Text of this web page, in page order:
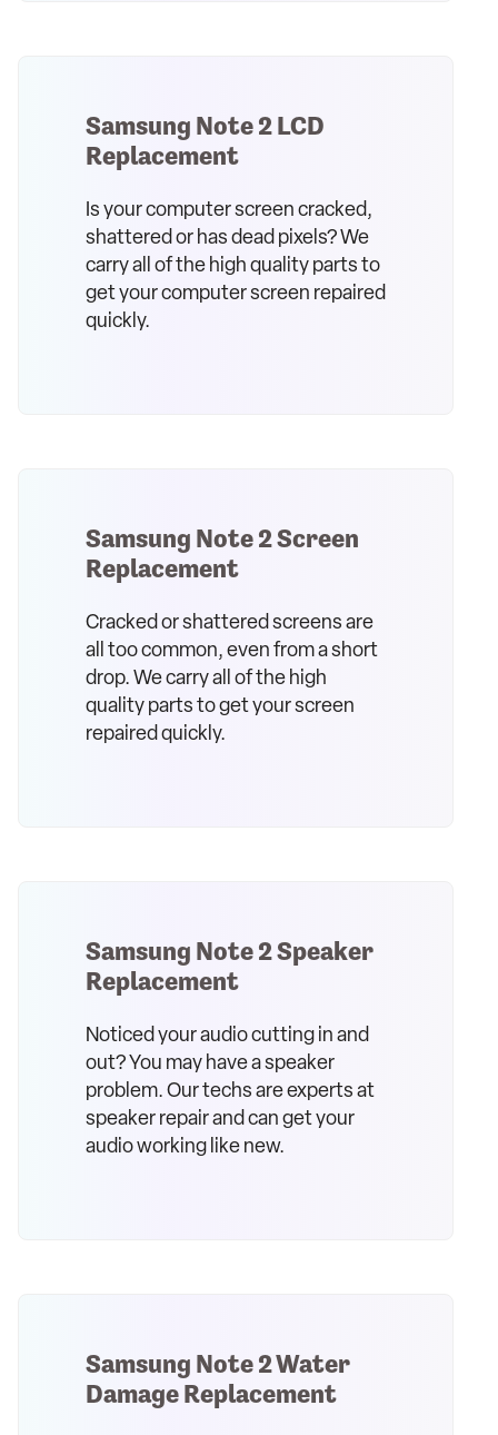
Samsung Note 2 LCD
Replacement
Is your computer screen cracked,
shattered or has dead pixels? We
carry all of the high quality parts to
get your computer screen repaired
quickly.
Samsung Note 2 Screen
Replacement
Cracked or shattered screens are
all too common, even from a short
drop. We carry all of the high
quality parts to get your screen
repaired quickly.
Samsung Note 2 Speaker
Replacement
Noticed your audio cutting in and
out? You may have a speaker
problem. Our techs are experts at
speaker repair and can get your
audio working like new.
Samsung Note 2 Water
Damage Replacement